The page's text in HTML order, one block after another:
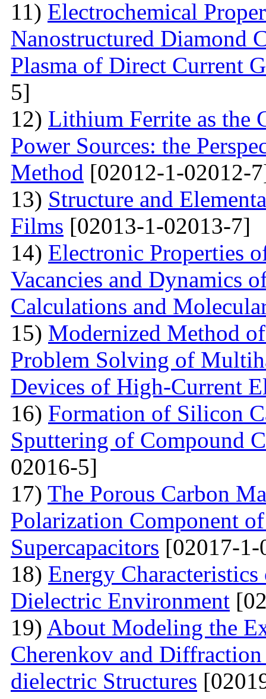
11) Electrochemical
Nanostructured Diamond
Plasma of Direct Current
5]
12) Lithium Ferrite as the
Power Sources: the
Method [02012-1-02012-
13) Structure and
Films [02013-1-02013-7]
14) Electronic Properties
Vacancies and Dynamics
Calculations and
15) Modernized Method
Problem Solving of
Devices of High-Current
16) Formation of Silicon
Sputtering of Compound
02016-5]
17) The Porous Carbon
Polarization Component
Supercapacitors [02017-
18) Energy
Dielectric Environment
19) About Modeling the
Cherenkov and
dielectric Structures